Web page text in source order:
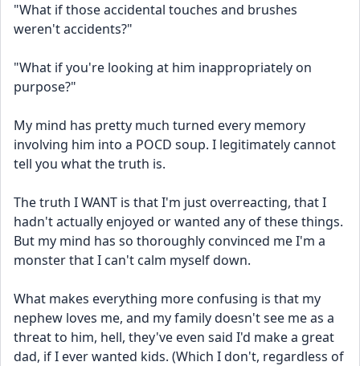
"What if those accidental touches and brushes
weren't accidents?"
"What if you're looking at him inappropriately on
purpose?"
My mind has pretty much turned every memory
involving him into a POCD soup. I legitimately cannot
tell you what the truth is.
The truth I WANT is that I'm just overreacting, that I
hadn't actually enjoyed or wanted any of these things.
But my mind has so thoroughly convinced me I'm a
monster that I can't calm myself down.
What makes everything more confusing is that my
nephew loves me, and my family doesn't see me as a
threat to him, hell, they've even said I'd make a great
dad, if I ever wanted kids. (Which I don't, regardless of